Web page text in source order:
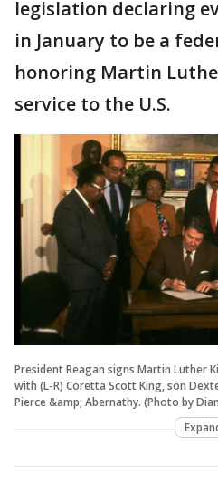
legislation declaring
in January to be a
honoring Martin
service to the U.S.
President Reagan signs Martin Luther
with (L-R) Coretta Scott King, son
Pierce &amp; Abernathy. (Photo by